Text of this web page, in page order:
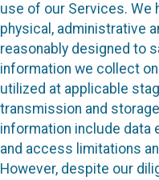
use of our Services. We
physical, administrative
reasonably designed to
information we collect
utilized at applicable
transmission and
information include data
and access limitations
However, despite our